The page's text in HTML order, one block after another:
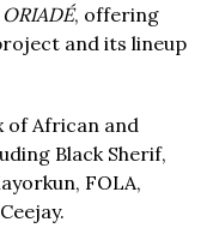
ORIADÉ, offering
and its lineup
of African and
Black Sherif,
FOLA,